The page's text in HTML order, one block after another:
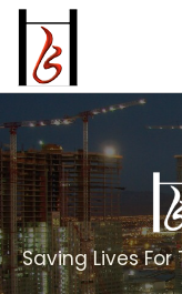
Saving Lives